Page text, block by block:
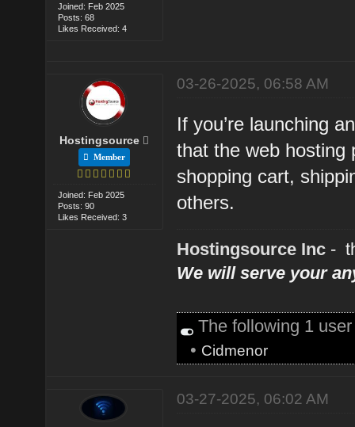
Joined: Feb 2025
Posts: 68
Likes Received: 4
Hostingsource
Member
Joined: Feb 2025
Posts: 90
Likes Received: 3
03-26-2025, 06:58 AM
If you’re launching
that the web hosting
shopping cart,
others.
Hostingsource Inc -
We will serve your
The following 1
• Cidmenor
03-27-2025, 06:02 AM